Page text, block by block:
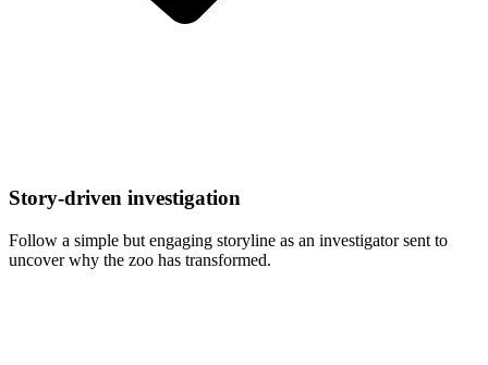
Story-driven investigation
Follow a simple but engaging storyline as an investigator sent to
uncover why the zoo has transformed.